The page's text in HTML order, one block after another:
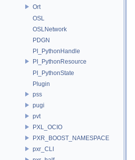
Ort
OSL
OSLNetwork
PDGN
PI_PythonHandle
PI_PythonResource
PI_PythonState
Plugin
pss
pugi
pvt
PXL_OCIO
PXR_BOOST_NAMESPACE
pxr_CLI